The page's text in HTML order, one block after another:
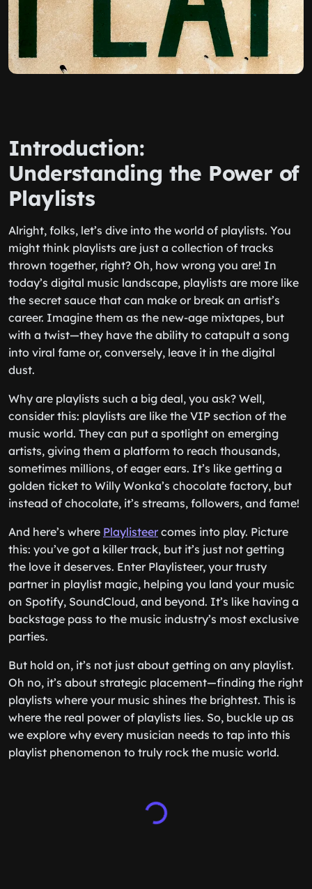
Introduction:
Understanding the Power of
Playlists
Alright, folks, let’s dive into the world of playlists. You
might think playlists are just a collection of tracks
thrown together, right? Oh, how wrong you are! In
today’s digital music landscape, playlists are more like
the secret sauce that can make or break an artist’s
career. Imagine them as the new-age mixtapes, but
with a twist—they have the ability to catapult a song
into viral fame or, conversely, leave it in the digital
dust.
Why are playlists such a big deal, you ask? Well,
consider this: playlists are like the VIP section of the
music world. They can put a spotlight on emerging
artists, giving them a platform to reach thousands,
sometimes millions, of eager ears. It’s like getting a
golden ticket to Willy Wonka’s chocolate factory, but
instead of chocolate, it’s streams, followers, and fame!
And here’s where Playlisteercomes into play. Picture
this: you’ve got a killer track, but it’s just not getting
the love it deserves. Enter Playlisteer, your trusty
partner in playlist magic, helping you land your music
on Spotify, SoundCloud, and beyond. It’s like having a
backstage pass to the music industry’s most exclusive
parties.
But hold on, it’s not just about getting on any playlist.
Oh no, it’s about strategic placement—finding the right
playlists where your music shines the brightest. This is
where the real power of playlists lies. So, buckle up as
we explore why every musician needs to tap into this
playlist phenomenon to truly rock the music world.